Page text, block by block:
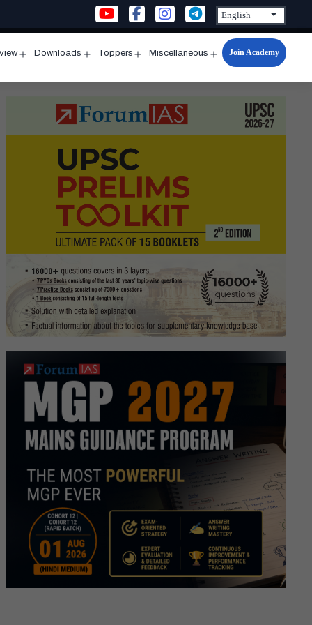
menu
Downloads
menu
Toppers
menu
Miscellaneous
Open
menu
Join Academy